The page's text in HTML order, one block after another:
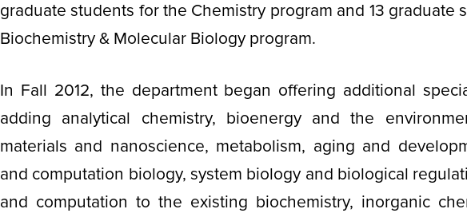
graduate students for the Chemistry program and 13 graduate
Biochemistry & Molecular Biology program.
In Fall 2012, the department began offering additional
adding analytical chemistry, bioenergy and the
materials and nanoscience, metabolism, aging and
and computation biology, system biology and biological
and computation to the existing biochemistry, inorganic